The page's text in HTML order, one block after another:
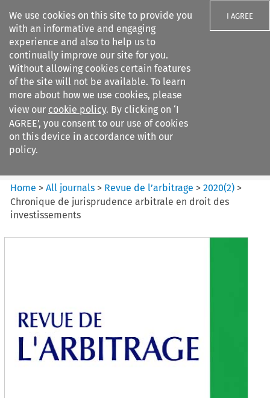
We use cookies on this site to provide you
with an informative and engaging
experience and also to help us to
continually improve our site for you.
Without allowing cookies certain features
of the site will not be available. To learn
more about how we use cookies, please
view our cookie policy. By clicking on ‘I
AGREE’, you consent to our use of cookies
on this device in accordance with our
policy.
I AGREE
Search filters
Revue de
l%E2%80%99arbitrage
Home >All journals > Revue de l’arbitrage >2020(2) >
Chronique de jurisprudence arbitrale en droit des
investissements